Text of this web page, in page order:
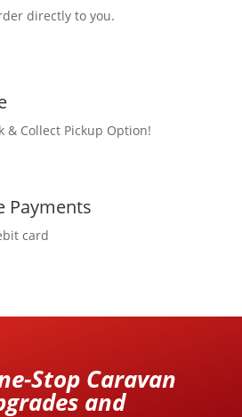
directly to you.
& Collect Pickup Option!
Payments
card
Stop Caravan
and